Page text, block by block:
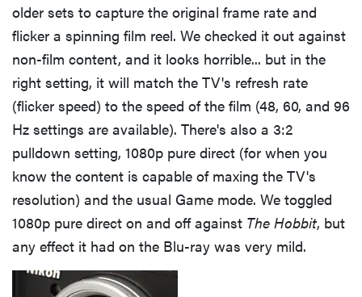
older sets to capture the original frame rate and
flicker a spinning film reel. We checked it out against
non-film content, and it looks horrible... but in the
right setting, it will match the TV's refresh rate
(flicker speed) to the speed of the film (48, 60, and 96
Hz settings are available). There's also a 3:2
pulldown setting, 1080p pure direct (for when you
know the content is capable of maxing the TV's
resolution) and the usual Game mode. We toggled
1080p pure direct on and off against The Hobbit, but
any effect it had on the Blu-ray was very mild.